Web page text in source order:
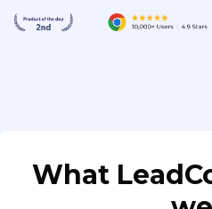
What